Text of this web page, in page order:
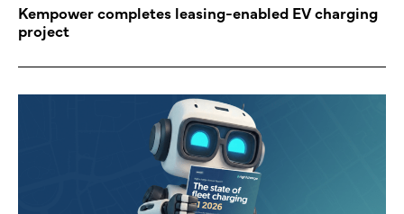
Kempower completes leasing-enabled EV charging
project